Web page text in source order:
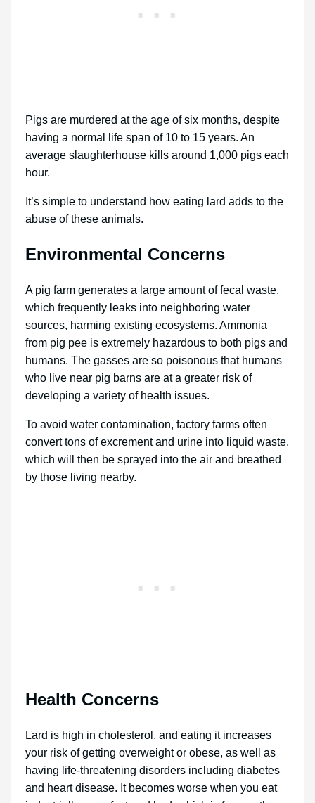
Pigs are murdered at the age of six months, despite
having a normal life span of 10 to 15 years. An
average slaughterhouse kills around 1,000 pigs each
hour.
It’s simple to understand how eating lard adds to the
abuse of these animals.
Environmental Concerns
A pig farm generates a large amount of fecal waste,
which frequently leaks into neighboring water
sources, harming existing ecosystems. Ammonia
from pig pee is extremely hazardous to both pigs and
humans. The gasses are so poisonous that humans
who live near pig barns are at a greater risk of
developing a variety of health issues.
To avoid water contamination, factory farms often
convert tons of excrement and urine into liquid waste,
which will then be sprayed into the air and breathed
by those living nearby.
Health Concerns
Lard is high in cholesterol, and eating it increases
your risk of getting overweight or obese, as well as
having life-threatening disorders including diabetes
and heart disease. It becomes worse when you eat